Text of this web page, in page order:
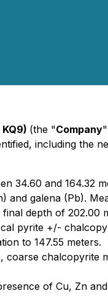
KQ9) (the "Company
including the
34.60 and 164.32
and galena (Pb).
depth of 202.00
pyrite +/-
to 147.55 meters.
coarse chalcopyrite
of Cu, Zn